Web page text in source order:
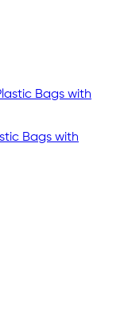
Bags with